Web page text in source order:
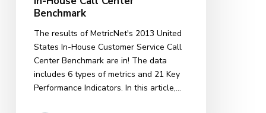
Benchmark
The results of MetricNet's 2013 United
States In-House Customer Service Call
Center Benchmark are in! The data
includes 6 types of metrics and 21 Key
Performance Indicators. In this article,…